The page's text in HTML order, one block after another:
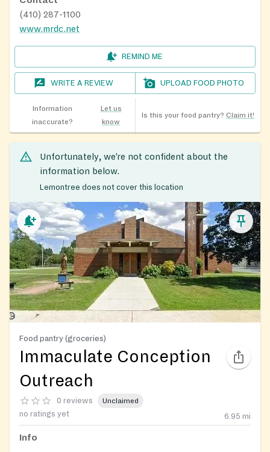
(410) 287-1100
www.mrdc.net
REMIND ME
WRITE A REVIEW UPLOAD FOOD PHOTO
Information
inaccurate?
Let us
know
Is this your food pantry? Claim it!
Unfortunately, we’re not confident about the
information below.
Lemontree does not cover this location
Food pantry (groceries)
Immaculate Conception
Outreach
0 reviews Unclaimed
no ratings yet 6.95 mi
Info